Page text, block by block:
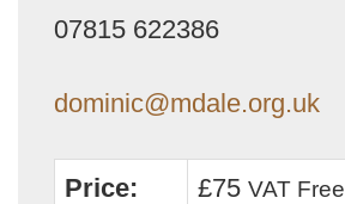
07815 622386
dominic@mdale.org.uk
Price: £75 VAT Free